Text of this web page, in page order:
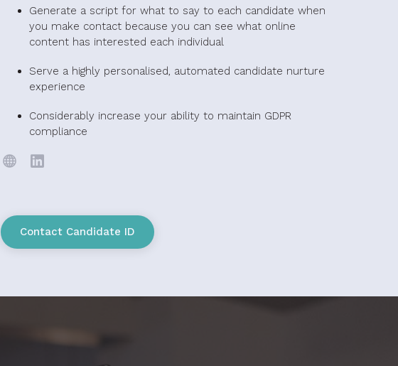
Generate a script for what to say to each candidate when
you make contact because you can see what online
content has interested each individual
Serve a highly personalised, automated candidate nurture
experience
Considerably increase your ability to maintain GDPR
compliance
Contact Candidate ID